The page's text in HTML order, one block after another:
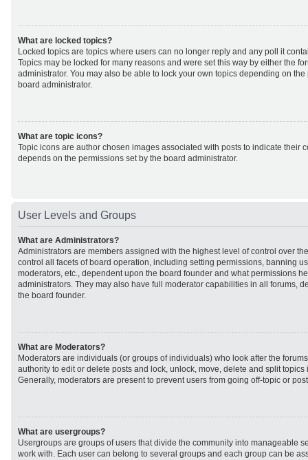
What are locked topics?
Locked topics are topics where users can no longer reply and any poll it
Topics may be locked for many reasons and were set this way by either the
administrator. You may also be able to lock your own topics depending on
board administrator.
What are topic icons?
Topic icons are author chosen images associated with posts to indicate their
depends on the permissions set by the board administrator.
User Levels and Groups
What are Administrators?
Administrators are members assigned with the highest level of control over
control all facets of board operation, including setting permissions, banning
moderators, etc., dependent upon the board founder and what permissions
administrators. They may also have full moderator capabilities in all forums,
the board founder.
What are Moderators?
Moderators are individuals (or groups of individuals) who look after the
authority to edit or delete posts and lock, unlock, move, delete and split topics
Generally, moderators are present to prevent users from going off-topic or
What are usergroups?
Usergroups are groups of users that divide the community into manageable
work with. Each user can belong to several groups and each group can be